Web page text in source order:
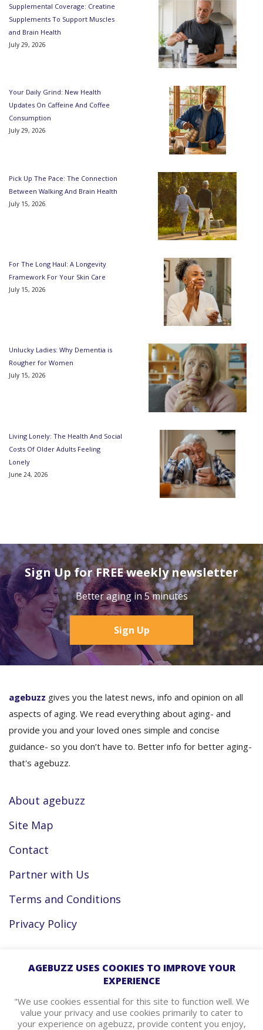
Supplemental Coverage: Creatine
Supplements To Support Muscles
and Brain Health
July 29, 2026
Your Daily Grind: New Health
Updates On Caffeine And Coffee
Consumption
July 29, 2026
Pick Up The Pace: The Connection
Between Walking And Brain Health
July 15, 2026
For The Long Haul: A Longevity
Framework For Your Skin Care
July 15, 2026
Unlucky Ladies: Why Dementia is
Rougher for Women
July 15, 2026
Living Lonely: The Health And Social
Costs Of Older Adults Feeling
Lonely
June 24, 2026
Sign Up for FREE weekly newsletter
Better aging in 5 minutes
Sign Up
agebuzz gives you the latest news, info and opinion on all
aspects of aging. We read everything about aging- and
provide you and your loved ones simple and concise
guidance- so you don’t have to. Better info for better aging-
that's agebuzz.
About agebuzz
Site Map
Contact
Partner with Us
Terms and Conditions
Privacy Policy
Facebook
Instagram
AGEBUZZ USES COOKIES TO IMPROVE YOUR
EXPERIENCE
"We use cookies essential for this site to function well. We
value your privacy and use cookies primarily to cater to
your experience on agebuzz, provide content you enjoy,